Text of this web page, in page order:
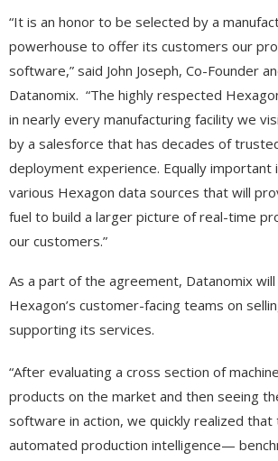
“It is an honor to be selected by a
powerhouse to offer its customers our
software,” said John Joseph, Co-Founder
Datanomix. “The highly respected
in nearly every manufacturing facility we
by a salesforce that has decades of
deployment experience. Equally important
various Hexagon data sources that will
fuel to build a larger picture of real-time
our customers.”
As a part of the agreement, Datanomix
Hexagon’s customer-facing teams on
supporting its services.
“After evaluating a cross section of
products on the market and then seeing
software in action, we quickly realized
automated production intelligence—